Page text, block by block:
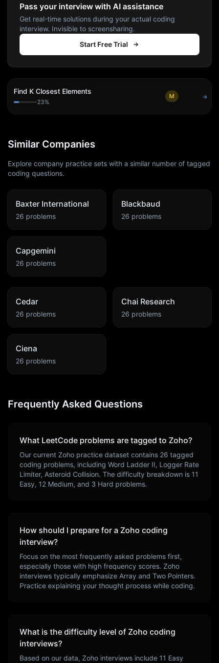
Pass your interview with AI assistance
Get real-time solutions during your actual coding
interview. Invisible to screensharing.
Start Free Trial
Find K Closest Elements
23%
M →
Similar Companies
Explore company practice sets with a similar number of tagged
coding questions.
Baxter International
26 problems
Blackbaud
26 problems
Capgemini
26 problems
Cedar
26 problems
Chai Research
26 problems
Ciena
26 problems
Frequently Asked Questions
What LeetCode problems are tagged to Zoho?
Our current Zoho practice dataset contains 26 tagged
coding problems, including Word Ladder II, Logger Rate
Limiter, Asteroid Collision. The difficulty breakdown is 11
Easy, 12 Medium, and 3 Hard problems.
How should I prepare for a Zoho coding
interview?
Focus on the most frequently asked problems first,
especially those with high frequency scores. Zoho
interviews typically emphasize Array and Two Pointers.
Practice explaining your thought process while coding.
What is the difficulty level of Zoho coding
interviews?
Based on our data, Zoho interviews include 11 Easy